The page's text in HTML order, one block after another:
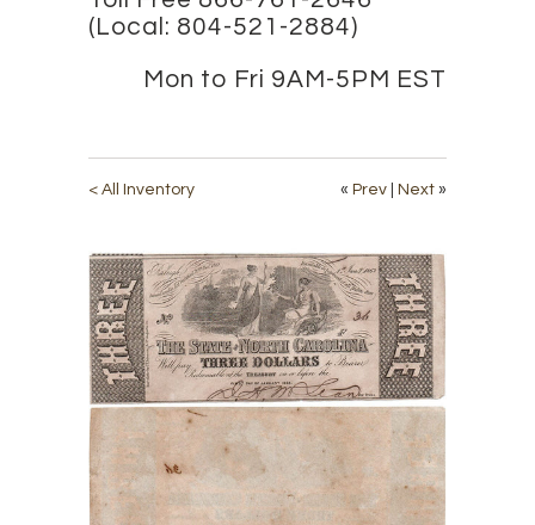
(Local: 804-521-2884)
Mon to Fri 9AM-5PM EST
« Prev Next »
< All Inventory